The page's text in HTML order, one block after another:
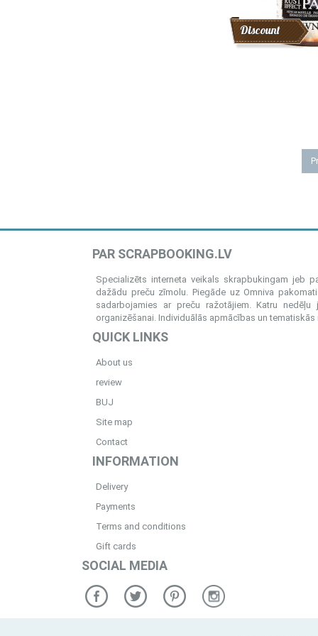
Discount
PAR SCRAPBOOKING.LV
Specializēts interneta veikals skrapbukingam jeb
dažādu preču zīmolu. Piegāde uz Omniva
sadarbojamies ar preču ražotājiem. Katru
organizēšanai. Individuālās apmācības un
QUICK LINKS
About us
review
BUJ
Site map
Contact
INFORMATION
Delivery
Payments
Terms and conditions
Gift cards
SOCIAL MEDIA